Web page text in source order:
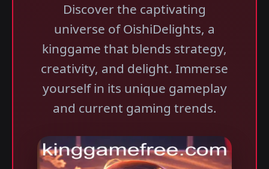
Discover the captivating
universe of OishiDelights, a
kinggame that blends strategy,
creativity, and delight. Immerse
yourself in its unique gameplay
and current gaming trends.